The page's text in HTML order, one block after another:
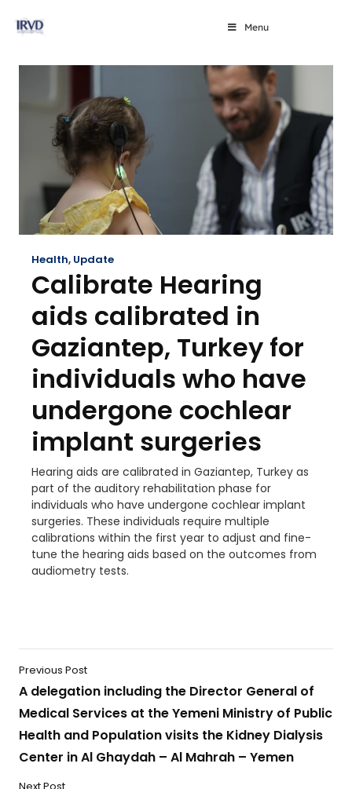
Menu
Health, Update
Calibrate Hearing
aids calibrated in
Gaziantep, Turkey for
individuals who have
undergone cochlear
implant surgeries
Hearing aids are calibrated in Gaziantep, Turkey as
part of the auditory rehabilitation phase for
individuals who have undergone cochlear implant
surgeries. These individuals require multiple
calibrations within the first year to adjust and fine-
tune the hearing aids based on the outcomes from
audiometry tests.
Previous Post
A delegation including the Director General of
Medical Services at the Yemeni Ministry of Public
Health and Population visits the Kidney Dialysis
Center in Al Ghaydah – Al Mahrah – Yemen